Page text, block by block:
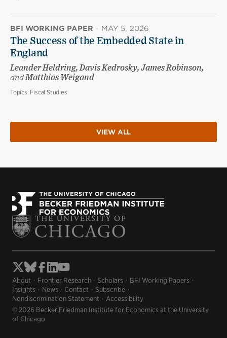
BFI WORKING PAPER · MAY 5, 2026
The Success of the Embedded State in
England
Leander Heldring, Davis Kedrosky, James Robinson,
andMatthias Weigand
Topics: Fiscal Studies
VIEW ALL
About Frontier Research Scholars
BFI Working Papers
Insights
News Contact
Subscribe
Nondiscrimination Statement
Accessibility
© 2026 Becker Friedman Institute for Economics at the University
of Chicago